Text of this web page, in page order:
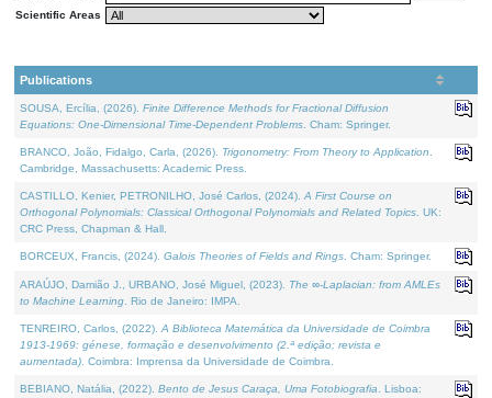
Scientific Areas
Publications
SOUSA, Ercília, (2026). Finite Difference Methods for Fractional Diffusion
Equations: One-Dimensional Time-Dependent Problems . Cham: Springer.
BRANCO, João, Fidalgo, Carla, (2026). Trigonometry: From Theory to Application
Cambridge, Massachusetts: Academic Press.
CASTILLO, Kenier, PETRONILHO, José Carlos, (2024). A First Course on
Orthogonal Polynomials: Classical Orthogonal Polynomials and Related Topics . UK:
CRC Press, Chapman & Hall.
BORCEUX, Francis, (2024). Galois Theories of Fields and Rings . Cham: Springer.
ARAÚJO, Damião J., URBANO, José Miguel, (2023). The ∞-Laplacian: from AMLEs
to Machine Learning . Rio de Janeiro: IMPA.
TENREIRO, Carlos, (2022). A Biblioteca Matemática da Universidade de Coimbra
1913-1969: génese, formação e desenvolvimento (2.ª edição; revista e
aumentada) . Coimbra: Imprensa da Universidade de Coimbra.
BEBIANO, Natália, (2022). Bento de Jesus Caraça, Uma Fotobiografia . Lisboa: